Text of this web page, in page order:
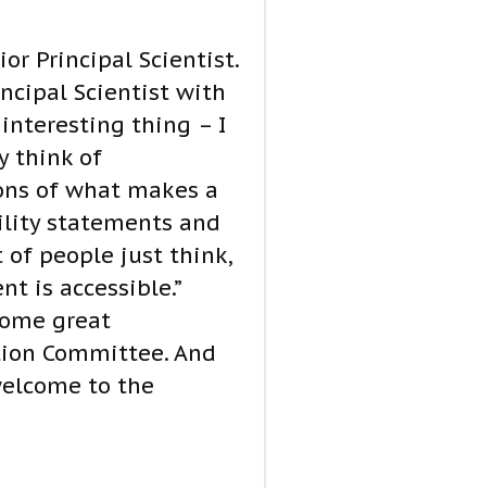
Principal Scientist.
Scientist with
interesting thing – I
think of
of what makes a
statements and
of people just think,
is accessible.”
great
Committee. And
to the